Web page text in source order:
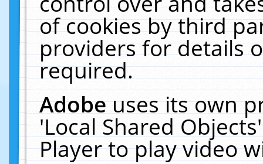
of cookies by third
providers for details
required.
Adobeuses its own
'Local Shared
Player to play video